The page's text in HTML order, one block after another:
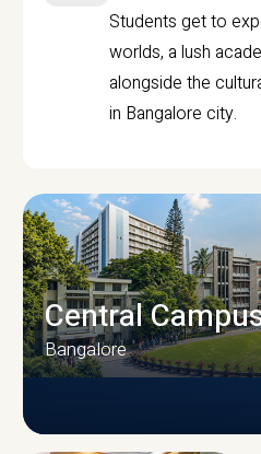
Students get to
worlds, a lush
alongside the
in Bangalore city.
Central
Bangalore